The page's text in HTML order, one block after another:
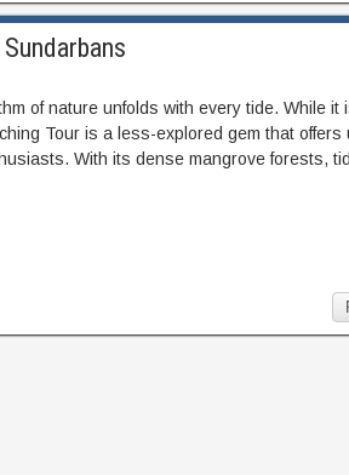
of nature unfolds with every tide. While it
Tour is a less-explored gem that offers
With its dense mangrove forests,